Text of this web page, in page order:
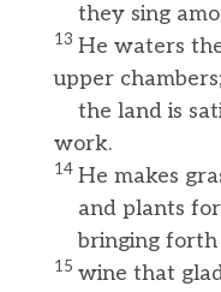
they sing
13 He waters
upper chambers;
the land is
work.
14 He makes
and plants
bringing forth
15 wine that